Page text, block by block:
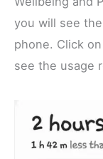
you will see
phone. Click
see the usage